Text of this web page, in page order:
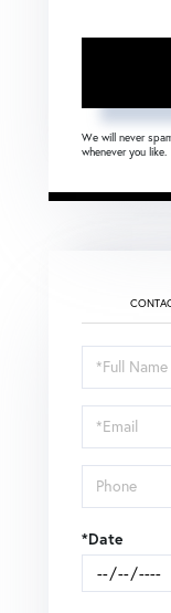
We will never
whenever you like.
Schedule
a
Visit
*Date